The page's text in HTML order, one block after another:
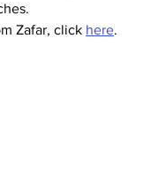
Zafar, click here.